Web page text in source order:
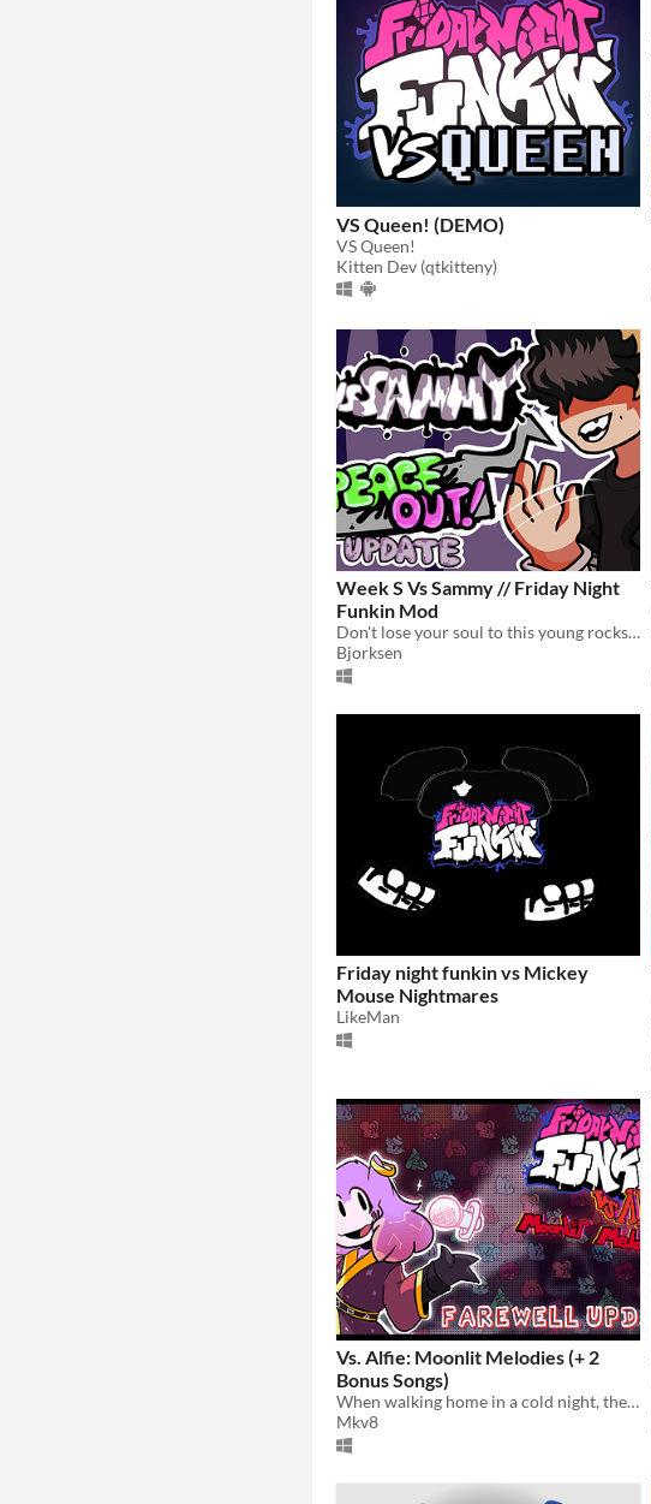
VS Queen! (DEMO)
VS Queen!
Kitten Dev (qtkitteny)
Week S Vs Sammy // Friday Night
Funkin Mod
Don't lose your soul to this young rockstar!
Bjorksen
Friday night funkin vs Mickey
Mouse Nightmares
LikeMan
Vs. Alfie: Moonlit Melodies (+ 2
Bonus Songs)
When walking home in a cold night, the Boyfriend and Girlfriend encounter a portal to a strange forest..
Mkv8